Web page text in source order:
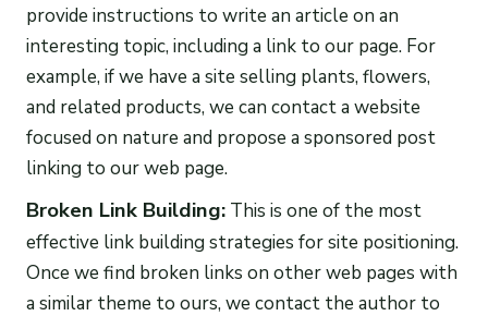
provide instructions to write an article on an
interesting topic, including a link to our page. For
example, if we have a site selling plants, flowers,
and related products, we can contact a website
focused on nature and propose a sponsored post
linking to our web page.
Broken Link Building: This is one of the most
effective link building strategies for site positioning.
Once we find broken links on other web pages with
a similar theme to ours, we contact the author to